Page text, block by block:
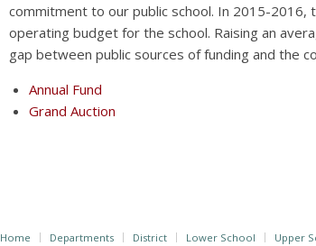
commitment to our public school. In 2015-2016,
operating budget for the school. Raising an
gap between public sources of funding and the
Annual Fund
Grand Auction
Home Departments District Lower School Upper